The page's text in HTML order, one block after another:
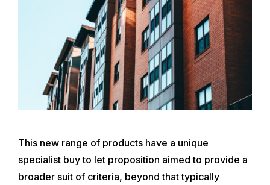
This new range of products have a unique
specialist buy to let proposition aimed to provide a
broader suit of criteria, beyond that typically